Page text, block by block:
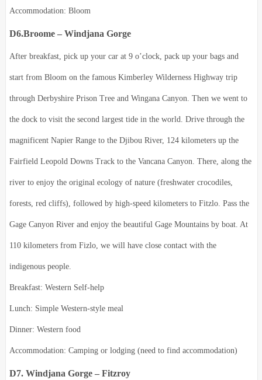
Accommodation: Bloom
D6.Broome – Windjana Gorge
After breakfast, pick up your car at 9 o’clock, pack up your bags and
start from Bloom on the famous Kimberley Wilderness Highway trip
through Derbyshire Prison Tree and Wingana Canyon. Then we went to
the dock to visit the second largest tide in the world. Drive through the
magnificent Napier Range to the Djibou River, 124 kilometers up the
Fairfield Leopold Downs Track to the Vancana Canyon. There, along the
river to enjoy the original ecology of nature (freshwater crocodiles,
forests, red cliffs), followed by high-speed kilometers to Fitzlo. Pass the
Gage Canyon River and enjoy the beautiful Gage Mountains by boat. At
110 kilometers from Fizlo, we will have close contact with the
indigenous people.
Breakfast: Western Self-help
Lunch: Simple Western-style meal
Dinner: Western food
Accommodation: Camping or lodging (need to find accommodation)
D7. Windjana Gorge – Fitzroy